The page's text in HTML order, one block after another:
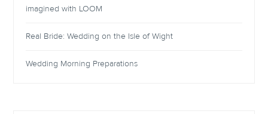
imagined with LOOM
Real Bride: Wedding on the Isle of Wight
Wedding Morning Preparations